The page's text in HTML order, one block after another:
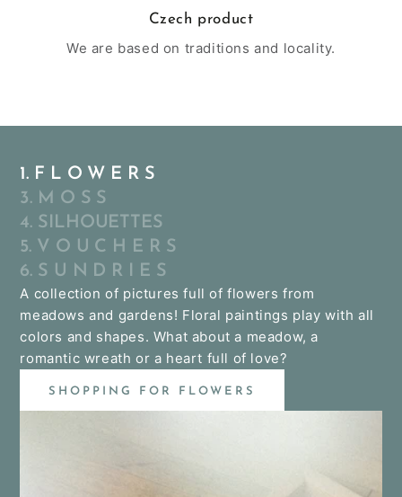
Czech product
We are based on traditions and locality.
1. F L O W E R S
3. M O S S
4. SILHOUETTES
5. V O U C H E R S
6. S U N D R I E S
A collection of pictures full of flowers from
meadows and gardens! Floral paintings play with all
colors and shapes. What about a meadow, a
romantic wreath or a heart full of love?
SHOPPING FOR FLOWERS